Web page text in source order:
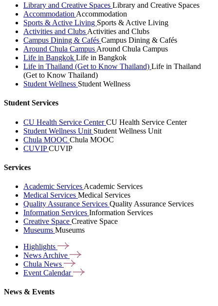
Library and Creative Spaces Library and Creative Spaces
Accommodation Accommodation
Sports & Active Living Sports & Active Living
Activities and Clubs Activities and Clubs
Campus Dining & Cafés Campus Dining & Cafés
Around Chula Campus Around Chula Campus
Life in Bangkok Life in Bangkok
Life in Thailand (Get to Know Thailand) Life in Thailand
(Get to Know Thailand)
Student Wellness Student Wellness
Student Services
CU Health Service CenterCU Health Service Center
Student Wellness Unit Student Wellness Unit
Chula MOOC Chula MOOC
CUVIPCUVIP
Services
Academic Services Academic Services
Medical Services Medical Services
Quality Assurance Services Quality Assurance Services
Information Services Information Services
Creative Space Creative Space
Museums Museums
Highlights
News Archive
Chula News
Event Calendar
News & Events